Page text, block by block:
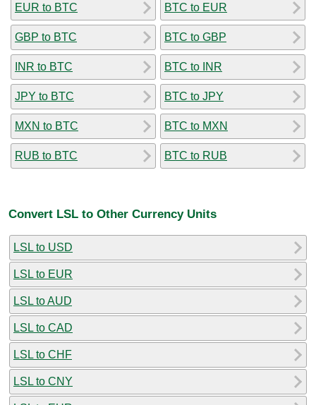
EUR to BTC
GBP to BTC
INR to BTC
JPY to BTC
MXN to BTC
RUB to BTC
BTC to EUR
BTC to GBP
BTC to INR
BTC to JPY
BTC to MXN
BTC to RUB
Convert LSL to Other Currency Units
LSL to USD
LSL to EUR
LSL to AUD
LSL to CAD
LSL to CHF
LSL to CNY